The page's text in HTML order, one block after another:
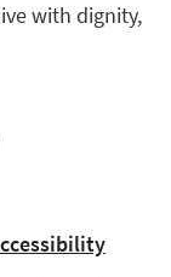
with dignity,